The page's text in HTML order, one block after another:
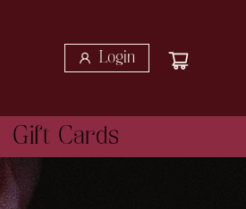
Login
Gift Cards